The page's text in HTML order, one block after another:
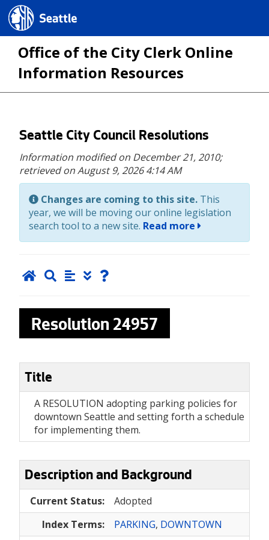
Seattle.gov
Office of the City Clerk Online
Information Resources
Skip
main
content
Seattle City Council Resolutions
Information modified on December 21, 2010;
retrieved on August 9, 2026 4:14 AM
Changes are coming to this site. This
year, we will be moving our online legislation
search tool to a new site. Read more
Resolution 24957
Title
A RESOLUTION adopting parking policies for
downtown Seattle and setting forth a schedule
for implementing them.
Description and Background
Current Status:
Adopted
Index Terms:
PARKING, DOWNTOWN